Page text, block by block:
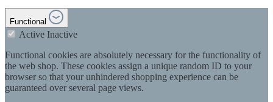
Functional
Active Inactive
Functional cookies are absolutely necessary for the functionality of
the web shop. These cookies assign a unique random ID to your
browser so that your unhindered shopping experience can be
guaranteed over several page views.